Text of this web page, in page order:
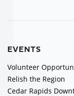
EVENTS
Volunteer
Relish the Region
Cedar Rapids